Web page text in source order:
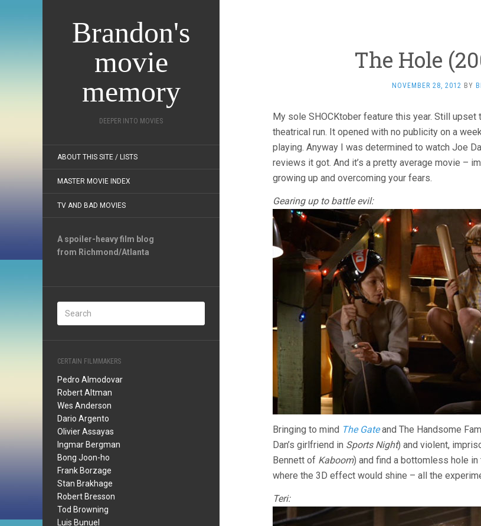
Brandon's
movie
memory
DEEPER INTO MOVIES
ABOUT THIS SITE / LISTS
MASTER MOVIE INDEX
TV AND BAD MOVIES
A spoiler-heavy film blog
from Richmond/Atlanta
CERTAIN FILMMAKERS
Pedro Almodovar
Robert Altman
Wes Anderson
Dario Argento
Olivier Assayas
Ingmar Bergman
Bong Joon-ho
Frank Borzage
Stan Brakhage
Robert Bresson
Tod Browning
Luis Bunuel
The Hole
NOVEMBER 28, 2012 BY
My sole SHOCKtober feature this year. Still
theatrical run. It opened with no publicity on a
playing. Anyway I was determined to watch Joe
reviews it got. And it’s a pretty average movie –
growing up and overcoming your fears.
Gearing up to battle evil:
Bringing to mind The Gateand The Handsome
Dan’s girlfriend in Sports Night) and violent,
Bennett of Kaboom) and find a bottomless hole
where the 3D effect would shine – all the
Teri: